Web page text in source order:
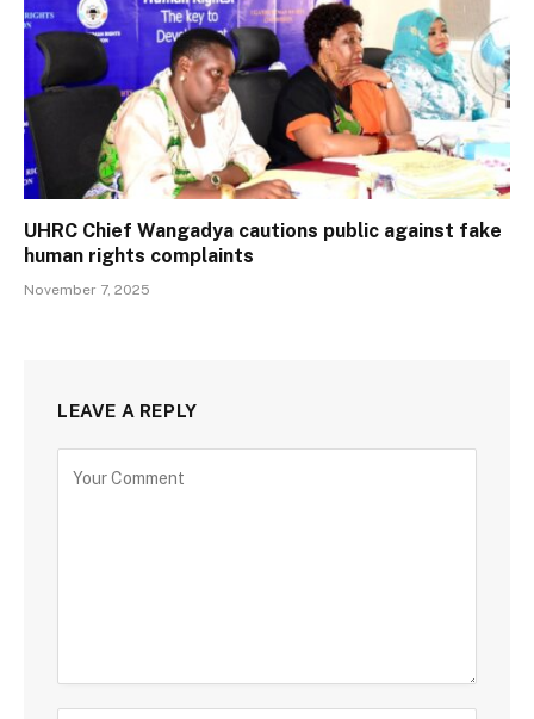
UHRC Chief Wangadya cautions public against fake
human rights complaints
November 7, 2025
LEAVE A REPLY